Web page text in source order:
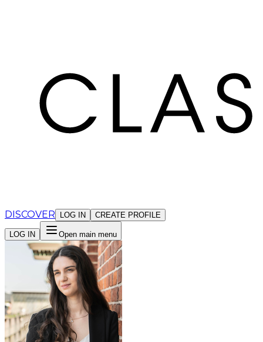
DISCOVER LOG IN CREATE PROFILE
LOG IN Open main menu